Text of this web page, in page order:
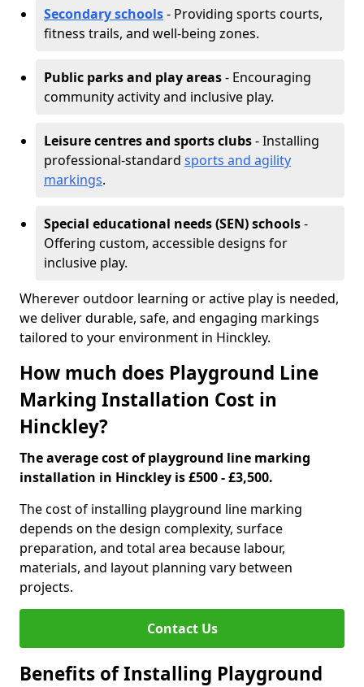
Secondary schools- Providing sports courts,
fitness trails, and well-being zones.
Public parks and play areas- Encouraging
community activity and inclusive play.
Leisure centres and sports clubs- Installing
professional-standard sports and agility
markings.
Special educational needs (SEN) schools-
Offering custom, accessible designs for
inclusive play.
Wherever outdoor learning or active play is needed,
we deliver durable, safe, and engaging markings
tailored to your environment in Hinckley.
How much does Playground Line
Marking Installation Cost in
Hinckley?
The average cost of playground line marking
installation in Hinckley is £500 - £3,500.
The cost of installing playground line marking
depends on the design complexity, surface
preparation, and total area because labour,
materials, and layout planning vary between
projects.
Contact Us
Benefits of Installing Playground